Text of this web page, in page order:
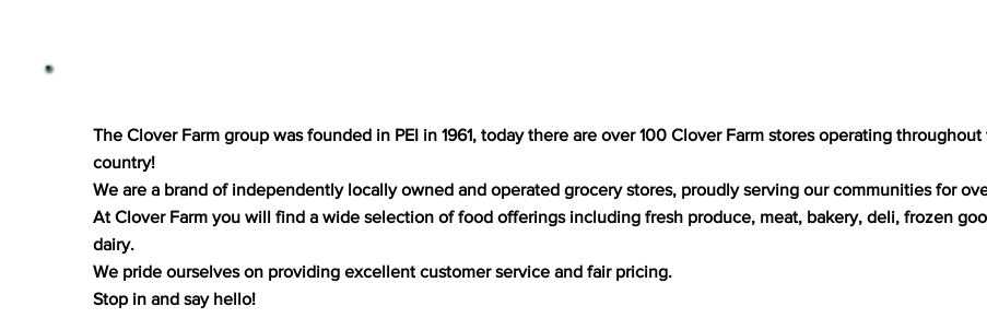
The Clover Farm group was founded in PEI in 1961, today there are over 100 Clover Farm stores operating throughout
country!
We are a brand of independently locally owned and operated grocery stores, proudly serving our communities for
At Clover Farm you will find a wide selection of food offerings including fresh produce, meat, bakery, deli, frozen
dairy.
We pride ourselves on providing excellent customer service and fair pricing.
Stop in and say hello!